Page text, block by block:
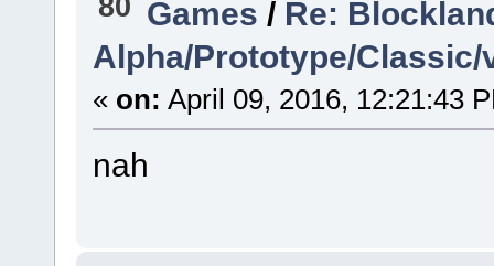
Games / Re:
Alpha/Prototype/Classic/
« on: April 09, 2016, 12:21:43
nah